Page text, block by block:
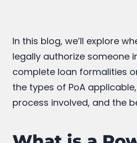
In this blog, we’ll explore
legally authorize someone
complete loan formalities
the types of PoA
process involved, and the